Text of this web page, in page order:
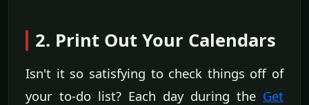
2. Print Out Your Calendars
Isn't it so satisfying to check things off of
your to-do list? Each day during the Get